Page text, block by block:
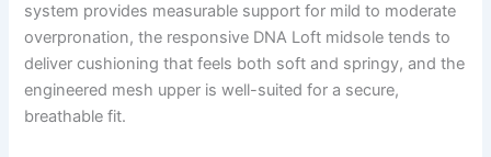
system provides measurable support for mild to moderate
overpronation, the responsive DNA Loft midsole tends to
deliver cushioning that feels both soft and springy, and the
engineered mesh upper is well-suited for a secure,
breathable fit.